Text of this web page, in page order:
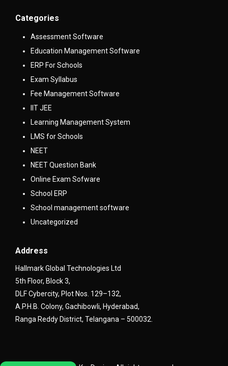
Categories
Assessment Software
Education Management Software
ERP For Schools
Exam Syllabus
Fee Management Software
IIT JEE
Learning Management System
LMS for Schools
NEET
NEET Question Bank
Online Exam Sofware
School ERP
School management software
Uncategorized
Address
Hallmark Global Technologies Ltd
5th Floor, Block 3,
DLF Cybercity, Plot Nos. 129–132,
A.P.H.B. Colony, Gachibowli, Hyderabad,
Ranga Reddy District, Telangana – 500032.